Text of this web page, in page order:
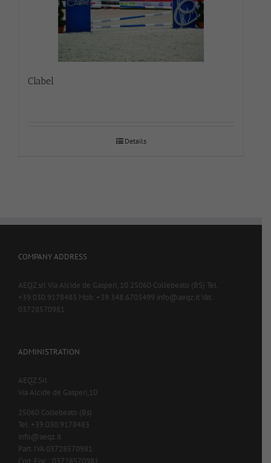
Clabel
Details
COMPANY ADDRESS
AEQZ srl Via Alcide de Gasperi, 10 25060 Collebeato (BS) Tel.
+39.030.9178483 Mob. +39.348.6703499 info@aeqz.it Vat.
03728570981
ADMINISTRATION
AEQZ Srl
Via Alcide de Gasperi,10
25060 Collebeato (Bs)
Tel. +39.030.9178483
info@aeqz.it
Part. IVA 03728570981
Cod. Fisc.: 03728570981